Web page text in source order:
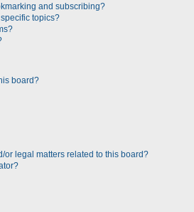
and subscribing?
topics?
board?
or legal matters related to this board?